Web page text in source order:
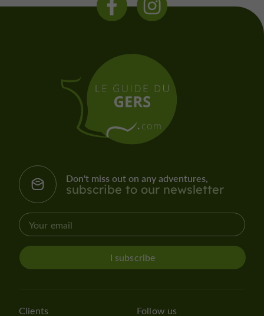
Don't miss out on any adventures,
subscribe to our newsletter
I subscribe
Clients Follow us